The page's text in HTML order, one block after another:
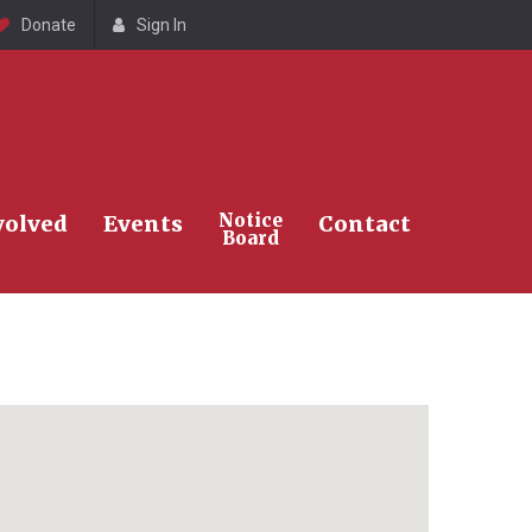
Donate Sign In
Events Notice
Board
Contact